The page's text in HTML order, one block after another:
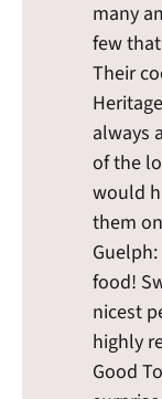
many
few
Their
always
of the
would
them
food!
nicest
highly
Good